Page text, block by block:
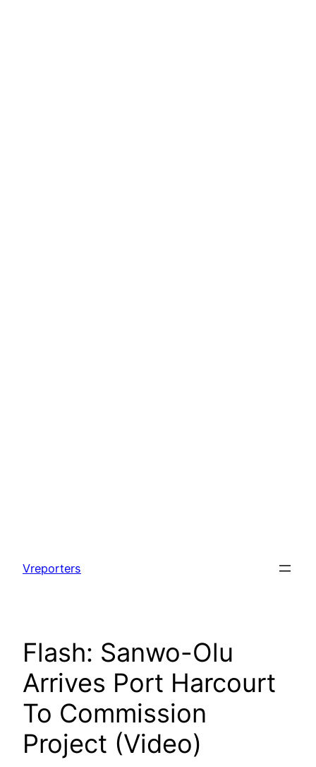
content
Vreporters
Flash: Sanwo-Olu
Arrives Port Harcourt
To Commission
Project (Video)